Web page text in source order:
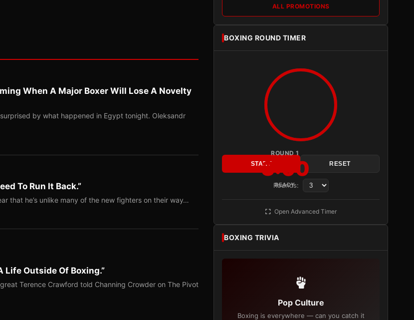
When A Major Boxer Will Lose A Novelty
by what happened in Egypt tonight. Oleksandr
To Run It Back.”
that he’s unlike many of the new fighters on their way…
Life Outside Of Boxing.”
Terence Crawford told Channing Crowder on The Pivot
ALL PROMOTIONS
BOXING ROUND TIMER
ROUND 1
3:00
READY
START RESET
Rounds:
Open Advanced Timer
BOXING TRIVIA
Pop Culture
Boxing is everywhere — can you catch it